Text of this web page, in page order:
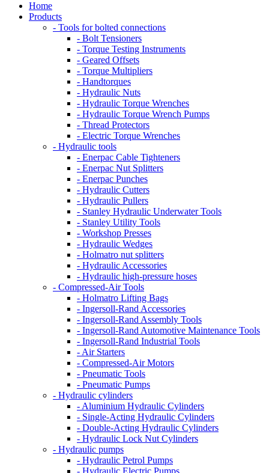
Home
Products
- Tools for bolted connections
- Bolt Tensioners
- Torque Testing Instruments
- Geared Offsets
- Torque Multipliers
- Handtorques
- Hydraulic Nuts
- Hydraulic Torque Wrenches
- Hydraulic Torque Wrench Pumps
- Thread Protectors
- Electric Torque Wrenches
- Hydraulic tools
- Enerpac Cable Tighteners
- Enerpac Nut Splitters
- Enerpac Punches
- Hydraulic Cutters
- Hydraulic Pullers
- Stanley Hydraulic Underwater Tools
- Stanley Utility Tools
- Workshop Presses
- Hydraulic Wedges
- Holmatro nut splitters
- Hydraulic Accessories
- Hydraulic high-pressure hoses
- Compressed-Air Tools
- Holmatro Lifting Bags
- Ingersoll-Rand Accessories
- Ingersoll-Rand Assembly Tools
- Ingersoll-Rand Automotive Maintenance Tools
- Ingersoll-Rand Industrial Tools
- Air Starters
- Compressed-Air Motors
- Pneumatic Tools
- Pneumatic Pumps
- Hydraulic cylinders
- Aluminium Hydraulic Cylinders
- Single-Acting Hydraulic Cylinders
- Double-Acting Hydraulic Cylinders
- Hydraulic Lock Nut Cylinders
- Hydraulic pumps
- Hydraulic Petrol Pumps
- Hydraulic Electric Pumps